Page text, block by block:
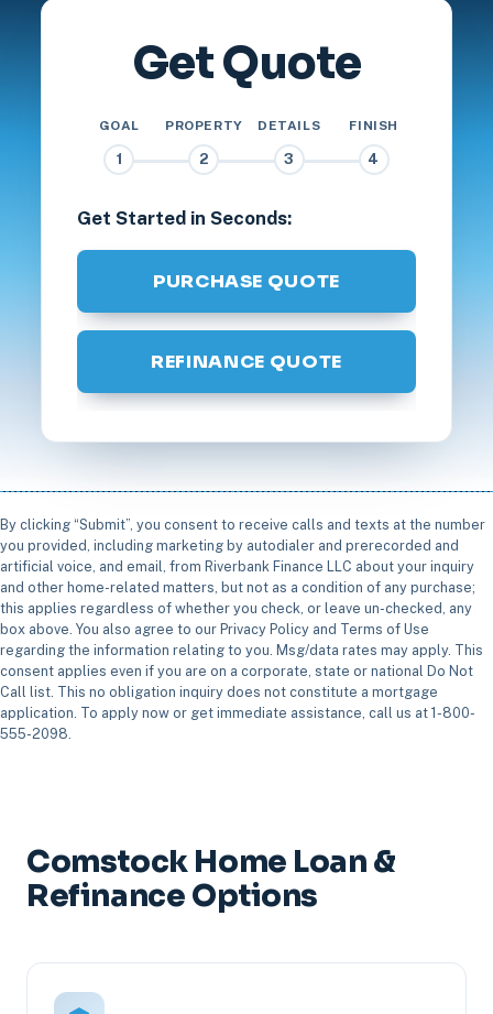
Get Quote
GOAL
1
PROPERTY
2
DETAILS
3
FINISH
4
Get Started in Seconds:
PURCHASE QUOTE
REFINANCE QUOTE
By clicking “Submit”, you consent to receive calls and texts at the number
you provided, including marketing by autodialer and prerecorded and
artificial voice, and email, from Riverbank Finance LLC about your inquiry
and other home-related matters, but not as a condition of any purchase;
this applies regardless of whether you check, or leave un-checked, any
box above. You also agree to our Privacy Policy and Terms of Use
regarding the information relating to you. Msg/data rates may apply. This
consent applies even if you are on a corporate, state or national Do Not
Call list. This no obligation inquiry does not constitute a mortgage
application. To apply now or get immediate assistance, call us at 1-800-
555-2098.
Comstock Home Loan &
Refinance Options